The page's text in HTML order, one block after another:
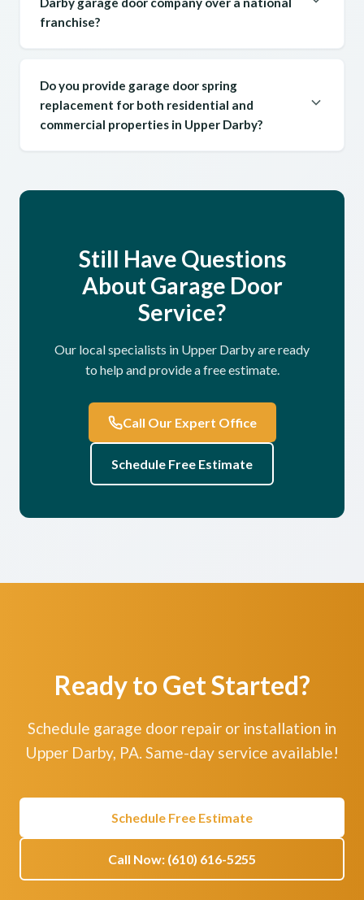
franchise?
Do you provide garage door spring
replacement for both residential and
commercial properties in Upper Darby?
Still Have Questions
About Garage Door
Service?
Our local specialists in Upper Darby are ready
to help and provide a free estimate.
Call Our Expert Office
Schedule Free Estimate
Ready to Get Started?
Schedule garage door repair or installation in
Upper Darby, PA. Same-day service available!
Schedule Free Estimate
Call Now: (610) 616-5255